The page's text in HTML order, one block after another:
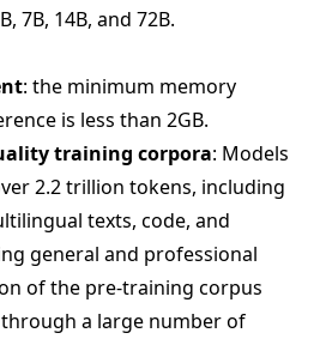
7B, 14B, and 72B.
: the minimum memory
is less than 2GB.
training corpora: Models
2.2 trillion tokens, including
texts, code, and
general and professional
of the pre-training corpus
a large number of